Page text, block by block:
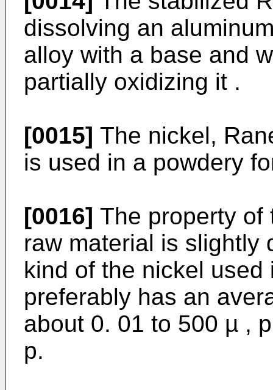
dissolving an
alloy with a base and
partially oxidizing it .
[0015] The nickel,
is used in a powdery
[0016] The property of
raw material is slightly
kind of the nickel
preferably has an
about 0. 01 to 500 µ ,
p.